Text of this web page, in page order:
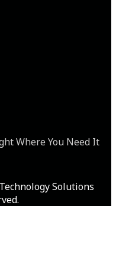
Where You Need It
Solutions